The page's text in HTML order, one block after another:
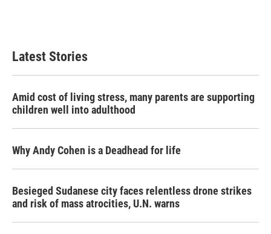
Latest Stories
Amid cost of living stress, many parents are supporting
children well into adulthood
Why Andy Cohen is a Deadhead for life
Besieged Sudanese city faces relentless drone strikes
and risk of mass atrocities, U.N. warns